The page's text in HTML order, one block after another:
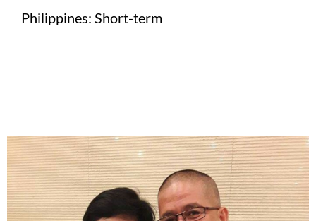
Philippines: Short-term